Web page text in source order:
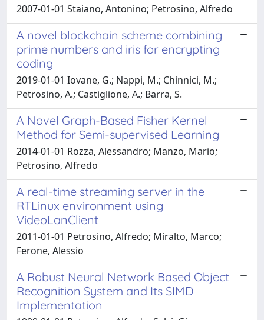
2007-01-01 Staiano, Antonino; Petrosino, Alfredo
A novel blockchain scheme combining
prime numbers and iris for encrypting
coding
2019-01-01 Iovane, G.; Nappi, M.; Chinnici, M.;
Petrosino, A.; Castiglione, A.; Barra, S.
A Novel Graph-Based Fisher Kernel
Method for Semi-supervised Learning
2014-01-01 Rozza, Alessandro; Manzo, Mario;
Petrosino, Alfredo
A real-time streaming server in the
RTLinux environment using
VideoLanClient
2011-01-01 Petrosino, Alfredo; Miralto, Marco;
Ferone, Alessio
A Robust Neural Network Based Object
Recognition System and Its SIMD
Implementation